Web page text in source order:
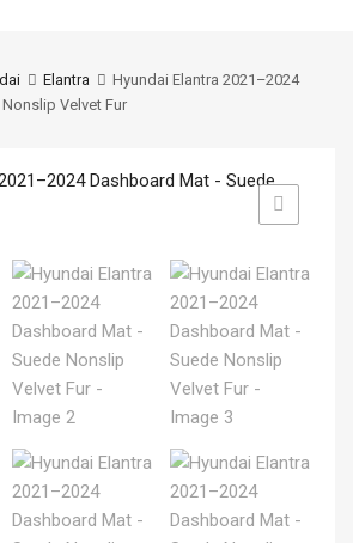
Elantra
Hyundai Elantra 2021–2024
Velvet Fur